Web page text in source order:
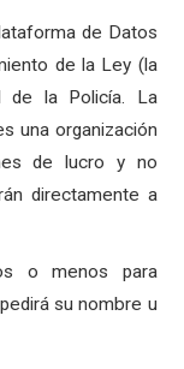
de Datos
de la Ley (la
de la Policía. La
una organización
de lucro y no
directamente a
o menos para
su nombre u